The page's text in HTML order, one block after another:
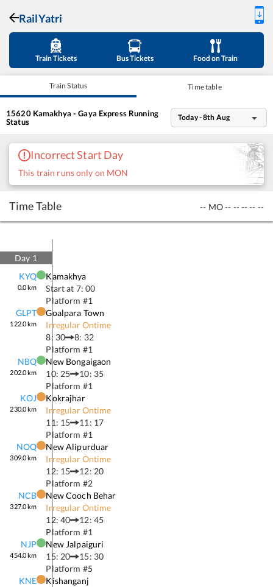
RailYatri
Train Tickets Bus Tickets Food on Train
Train Status Time table
15620 Kamakhya - Gaya ExpressRunning
Status
Today - 8th Aug
Incorrect Start Day
This train runs only on MON
Time Table -- MO-- -- -- -- --
Day 1
KYQ
0.0km
Kamakhya
Start at 7: 00
Platform #1
GLPT
122.0km
Goalpara Town
Irregular Ontime
8: 30
8: 32
Platform #1
NBQ
202.0km
New Bongaigaon
10: 25
10: 35
Platform #1
KOJ
230.0km
Kokrajhar
Irregular Ontime
11: 15
11: 17
Platform #1
NOQ
309.0km
New Alipurduar
Irregular Ontime
12: 15
12: 20
Platform #2
NCB
327.0km
New Cooch Behar
Irregular Ontime
12: 40
12: 45
Platform #1
NJP
454.0km
New Jalpaiguri
15: 20
15: 30
Platform #5
KNE
Kishanganj